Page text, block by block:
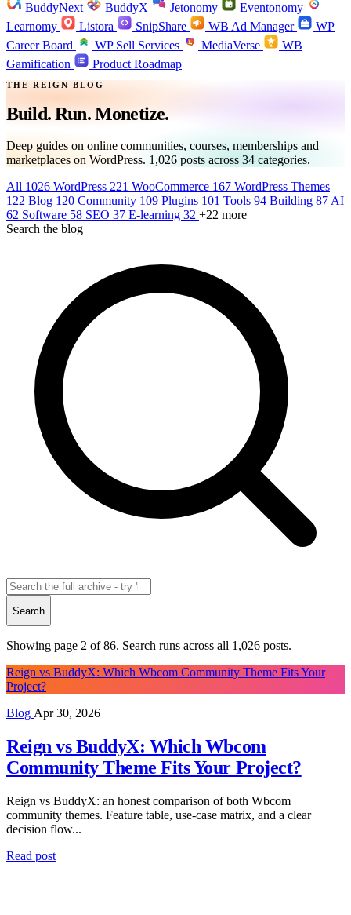
BuddyNext BuddyX Jetonomy
Eventonomy
Learnomy
Listora SnipShare WB Ad Manager
WP
Career Board
WP Sell Services MediaVerse
WB
Gamification
Product Roadmap
THE REIGN BLOG
Build. Run.Monetize.
Deep guides on online communities, courses, memberships and
marketplaces on WordPress. 1,026 posts across 34 categories.
All 1026 WordPress 221 WooCommerce 167 WordPress Themes
122 Blog 120 Community 109 Plugins 101 Tools 94 Building 87 AI
62 Software 58 SEO 37 E-learning 32 +22 more
Search the blog
Search
Showing page 2 of 86. Search runs across all 1,026 posts.
Reign vs BuddyX: Which Wbcom Community Theme Fits Your
Project?
Blog Apr 30, 2026
Reign vs BuddyX: Which Wbcom
Community Theme Fits Your Project?
Reign vs BuddyX: an honest comparison of both Wbcom
community themes. Feature table, use-case matrix, and a clear
decision flow...
Read post